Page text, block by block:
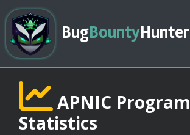
BugBountyHunter
APNIC Program
Statistics